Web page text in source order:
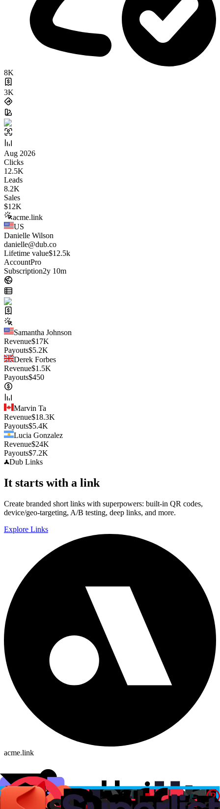
8K
3K
Aug 2026
Clicks
12.5K
Leads
8.2K
Sales
$12K
acme.link
US
Danielle Wilson
danielle@dub.co
Lifetime value$12.5k
AccountPro
Subscription2y 10m
Samantha Johnson
Revenue$17K
Payouts$5.2K
Derek Forbes
Revenue$1.5K
Payouts$450
Marvin Ta
Revenue$18.3K
Payouts$5.4K
Lucia Gonzalez
Revenue$24K
Payouts$7.2K
Dub Links
It starts with a link
Create branded short links with superpowers: built-in QR codes,
device/geo-targeting, A/B testing, deep links, and more.
Explore Links
acme.link